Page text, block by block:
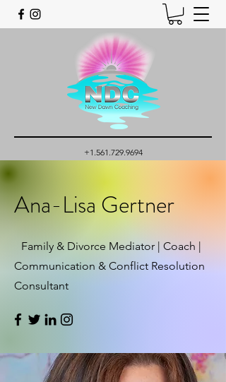
+1.561.729.9694
Ana-Lisa Gertner
Family & Divorce Mediator | Coach |
Communication & Conflict Resolution
Consultant